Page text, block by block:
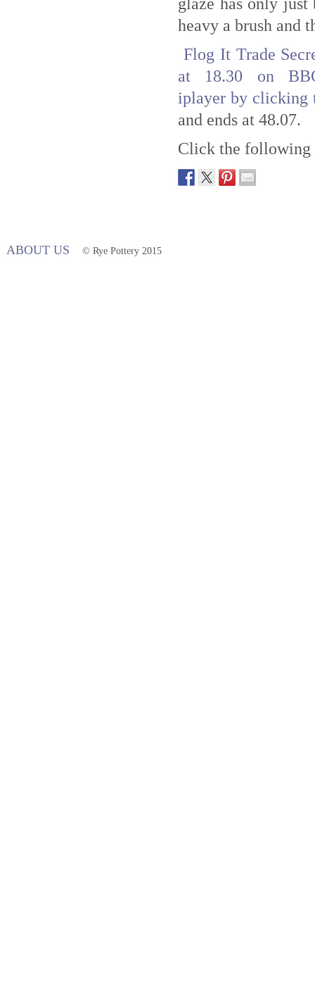
heavy a brush and
Flog It Trade
at 18.30 on
iplayer by clicking
and ends at 48.07.
Click the
ABOUT US © Rye Pottery 2015